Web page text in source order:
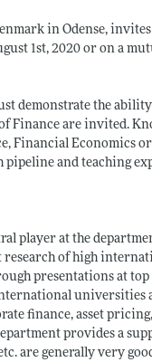
in Odense,
1st, 2020 or on a
demonstrate the
are invited.
Financial Economics
pipeline and teaching
player at the
of high
presentations at top
universities
finance, asset
provides a
are generally very